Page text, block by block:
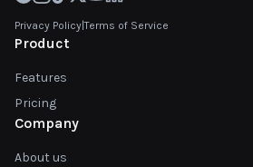
Privacy Policy|Terms of Service
Product
Features
Pricing
Company
About us